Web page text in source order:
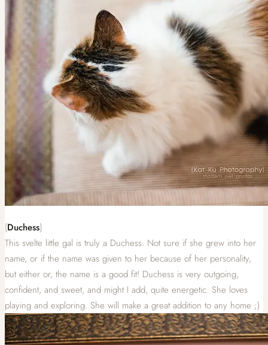
{Duchess}
This svelte little gal is truly a Duchess. Not sure if she grew into her
name, or if the name was given to her because of her personality,
but either or, the name is a good fit! Duchess is very outgoing,
confident, and sweet, and might I add, quite energetic. She loves
playing and exploring. She will make a great addition to any home ;)